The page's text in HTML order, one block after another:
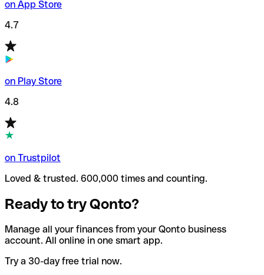
on App Store
4.7
on Play Store
4.8
on Trustpilot
Loved & trusted. 600,000 times and counting.
Ready to try Qonto?
Manage all your finances from your Qonto business
account. All online in one smart app.
Try a 30-day free trial now.